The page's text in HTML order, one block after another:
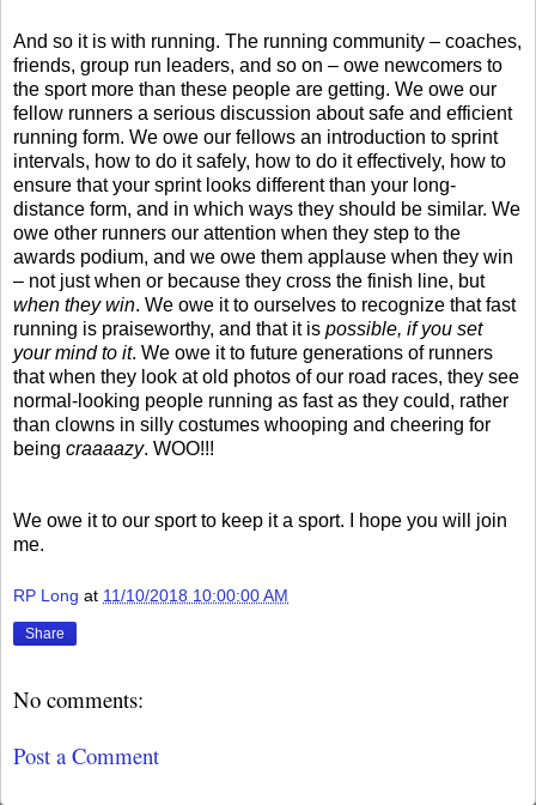
And so it is with running. The running community – coaches,
friends, group run leaders, and so on – owe newcomers to
the sport more than these people are getting. We owe our
fellow runners a serious discussion about safe and efficient
running form. We owe our fellows an introduction to sprint
intervals, how to do it safely, how to do it effectively, how to
ensure that your sprint looks different than your long-
distance form, and in which ways they should be similar. We
owe other runners our attention when they step to the
awards podium, and we owe them applause when they win
– not just when or because they cross the finish line, but
when they win. We owe it to ourselves to recognize that fast
running is praiseworthy, and that it is possible, if you set
your mind to it. We owe it to future generations of runners
that when they look at old photos of our road races, they see
normal-looking people running as fast as they could, rather
than clowns in silly costumes whooping and cheering for
being craaaazy. WOO!!!
We owe it to our sport to keep it a sport. I hope you will join
me.
RP Long at 11/10/2018 10:00:00 AM
Share
No comments:
Post a Comment